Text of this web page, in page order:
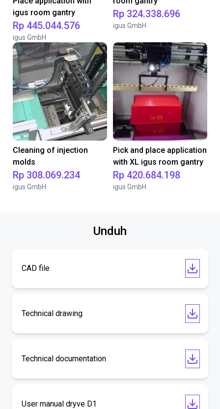
igus room gantry
Rp 445.044.576
igus GmbH
Rp 324.338.696
igus GmbH
Cleaning of injection
molds
Rp 308.069.234
igus GmbH
Pick and place application
with XL igus room gantry
Rp 420.684.198
igus GmbH
Unduh
CAD file
Technical drawing
Technical documentation
User manual dryve D1